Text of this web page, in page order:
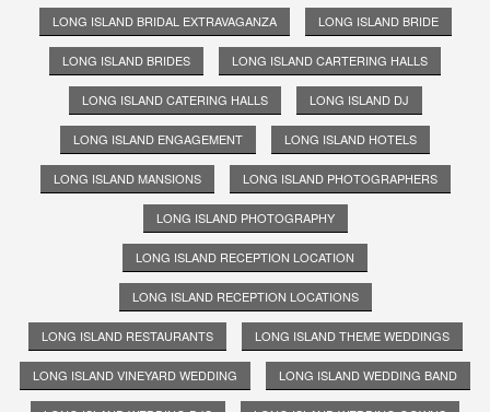
LONG ISLAND BRIDAL EXTRAVAGANZA LONG ISLAND BRIDE
LONG ISLAND BRIDES LONG ISLAND CARTERING HALLS
LONG ISLAND CATERING HALLS LONG ISLAND DJ
LONG ISLAND ENGAGEMENT LONG ISLAND HOTELS
LONG ISLAND MANSIONS LONG ISLAND PHOTOGRAPHERS
LONG ISLAND PHOTOGRAPHY
LONG ISLAND RECEPTION LOCATION
LONG ISLAND RECEPTION LOCATIONS
LONG ISLAND RESTAURANTS LONG ISLAND THEME WEDDINGS
LONG ISLAND VINEYARD WEDDING LONG ISLAND WEDDING BAND